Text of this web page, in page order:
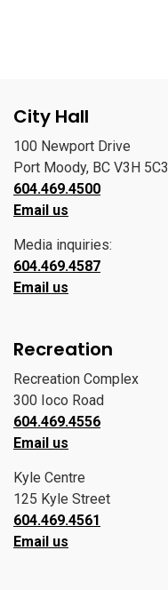
City Hall
100 Newport Drive
Port Moody, BC V3H 5C3
604.469.4500
Email us
Media inquiries:
604.469.4587
Email us
Recreation
Recreation Complex
300 Ioco Road
604.469.4556
Email us
Kyle Centre
125 Kyle Street
604.469.4561
Email us